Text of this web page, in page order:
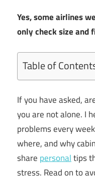
Yes, some airlines
only check size and
Table of
If you have asked,
you are not alone. I
problems every
where, and why
share personaltips
stress. Read on to